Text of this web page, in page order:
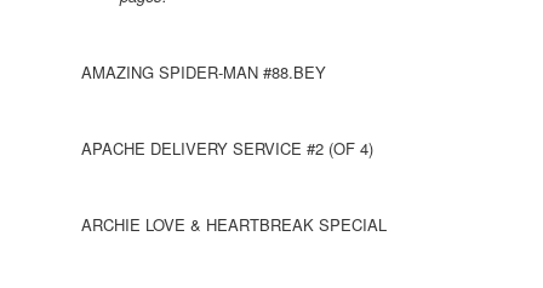
AMAZING SPIDER-MAN #88.BEY
APACHE DELIVERY SERVICE #2 (OF 4)
ARCHIE LOVE & HEARTBREAK SPECIAL